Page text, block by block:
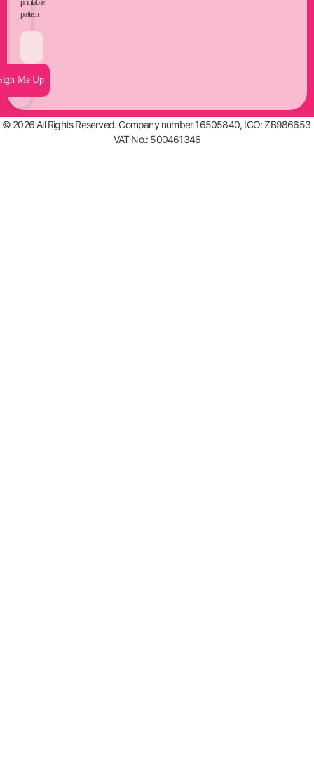
printable
pattern
Me Up
© 2026 All Rights Reserved. Company number 16505840, ICO: ZB986653
VAT No.: 500461346